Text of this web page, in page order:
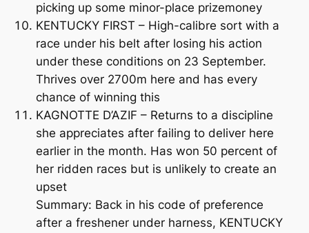
picking up some minor-place prizemoney
KENTUCKY FIRST – High-calibre sort with a
race under his belt after losing his action
under these conditions on 23 September.
Thrives over 2700m here and has every
chance of winning this
KAGNOTTE D’AZIF – Returns to a discipline
she appreciates after failing to deliver here
earlier in the month. Has won 50 percent of
her ridden races but is unlikely to create an
upset
Summary: Back in his code of preference
after a freshener under harness, KENTUCKY